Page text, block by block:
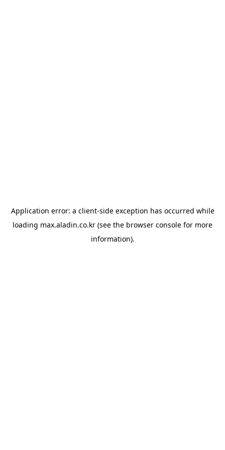
Application error: a client-side exception has occurred while
loading max.aladin.co.kr (see the browser console for more
information).